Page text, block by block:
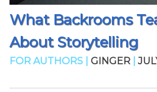
What Backrooms
About Storytelling
FOR AUTHORS | GINGER